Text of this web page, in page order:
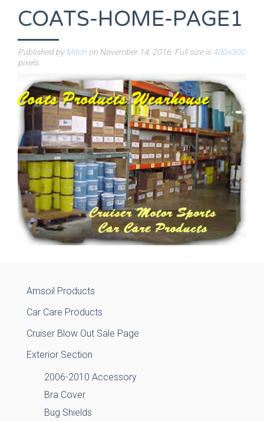
COATS-HOME-PAGE1
Published byMitch on November 14, 2016 . Full size is400×300
pixels.
Amsoil Products
Car Care Products
Cruiser Blow Out Sale Page
Exterior Section
2006-2010 Accessory
Bra Cover
Bug Shields